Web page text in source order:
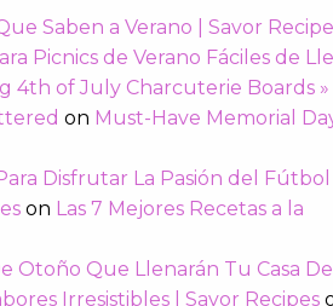
Saben a Verano | Savor
Picnics de Verano Fáciles de
4th of July Charcuterie Boards »
on Must-Have Memorial
Disfrutar La Pasión del Fútbol |
on Las 7 Mejores Recetas a la
Otoño Que Llenarán Tu Casa De
Irresistibles | Savor Recipes